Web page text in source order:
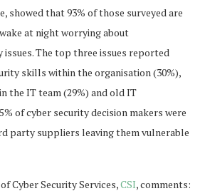
showed that 93% of those surveyed are
at night worrying about
The top three issues reported
skills within the organisation (30%),
the IT team (29%) and old IT
of cyber security decision makers were
party suppliers leaving them vulnerable
Cyber Security Services,CSI, comments: